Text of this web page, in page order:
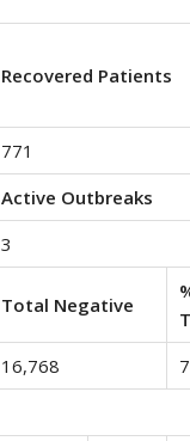
Recovered Patients
771
Active Outbreaks
3
Total Negative
16,768